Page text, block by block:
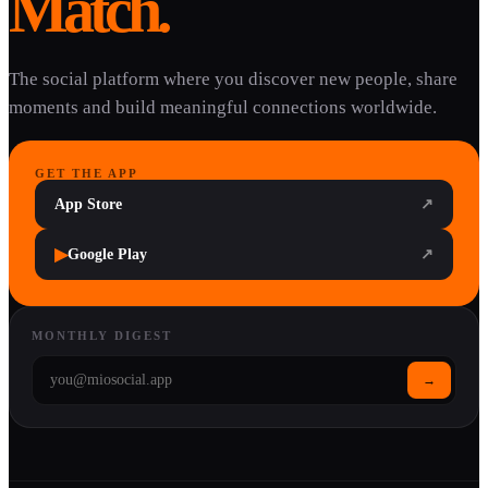
The social platform where you discover new people, share
moments and build meaningful connections worldwide.
GET THE APP
App Store ↗
▶Google Play ↗
MONTHLY DIGEST
→